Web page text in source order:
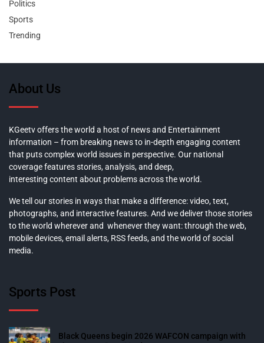
Politics
Sports
Trending
About Us
KGeetv offers the world a host of news and Entertainment
information – from breaking news to in-depth engaging content
that puts complex world issues in perspective. Our national
coverage features stories, analysis, and deep,
interesting content about problems across the world.
We tell our stories in ways that make a difference: video, text,
photographs, and interactive features. And we deliver those stories
to the world wherever and whenever they want: through the web,
mobile devices, email alerts, RSS feeds, and the world of social
media.
Sports Post
Black Queens begin 2026 WAFCON campaign with